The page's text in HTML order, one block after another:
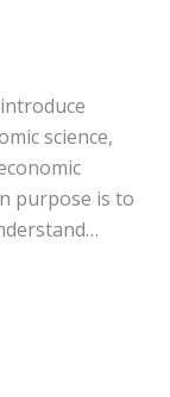
science,
purpose is to